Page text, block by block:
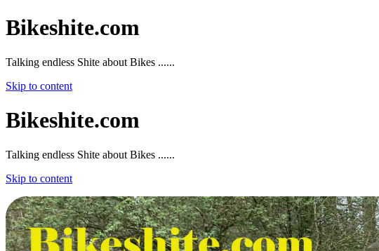
Bikeshite.com
Talking endless Shite about Bikes ......
Skip to content
Bikeshite.com
Talking endless Shite about Bikes ......
Skip to content